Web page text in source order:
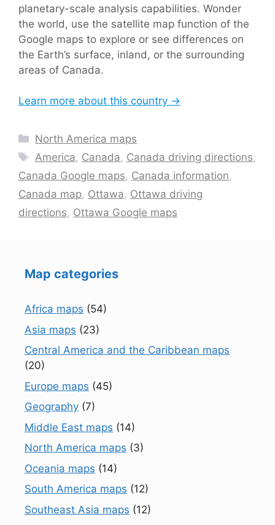
planetary-scale analysis capabilities. Wonder
the world, use the satellite map function of the
Google maps to explore or see differences on
the Earth’s surface, inland, or the surrounding
areas of Canada.
Learn more about this country →
Categories
North America maps
Tags
America, Canada, Canada driving directions,
Canada Google maps, Canada information,
Canada map, Ottawa, Ottawa driving
directions, Ottawa Google maps
Map categories
Africa maps (54)
Asia maps (23)
Central America and the Caribbean maps
(20)
Europe maps (45)
Geography (7)
Middle East maps (14)
North America maps (3)
Oceania maps (14)
South America maps (12)
Southeast Asia maps (12)